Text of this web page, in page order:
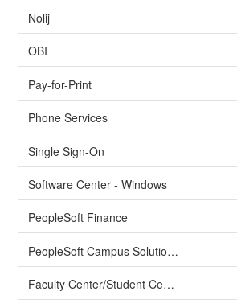
Nolij
OBI
Pay-for-Print
Phone Services
Single Sign-On
Software Center - Windows
PeopleSoft Finance
PeopleSoft Campus Solutions AND PeopleSoft HR systems
Faculty Center/Student Center/PeopleSoft Campus Solutions